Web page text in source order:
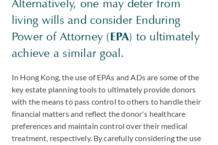
Alternatively, one may deter from
living wills and consider Enduring
Power of Attorney (EPA) to ultimately
achieve a similar goal.
In Hong Kong, the use of EPAs and ADs are some of the
key estate planning tools to ultimately provide donors
with the means to pass control to others to handle their
financial matters and reflect the donor's healthcare
preferences and maintain control over their medical
treatment, respectively. By carefully considering the use